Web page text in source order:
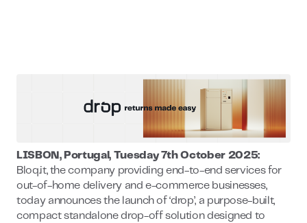
LISBON, Portugal, Tuesday 7th October 2025:
Bloq.it, the company providing end-to-end services for
out-of-home delivery and e-commerce businesses,
today announces the launch of ‘drop’, a purpose-built,
compact standalone drop-off solution designed to